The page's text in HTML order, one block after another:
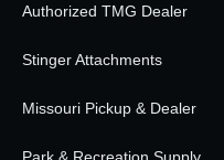
Authorized TMG Dealer
Stinger Attachments
Missouri Pickup & Dealer
Park & Recreation Supply